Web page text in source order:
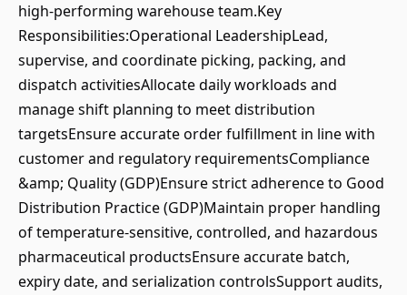
high-performing warehouse team.Key
Responsibilities:Operational LeadershipLead,
supervise, and coordinate picking, packing, and
dispatch activitiesAllocate daily workloads and
manage shift planning to meet distribution
targetsEnsure accurate order fulfillment in line with
customer and regulatory requirementsCompliance
&amp; Quality (GDP)Ensure strict adherence to Good
Distribution Practice (GDP)Maintain proper handling
of temperature-sensitive, controlled, and hazardous
pharmaceutical productsEnsure accurate batch,
expiry date, and serialization controlsSupport audits,